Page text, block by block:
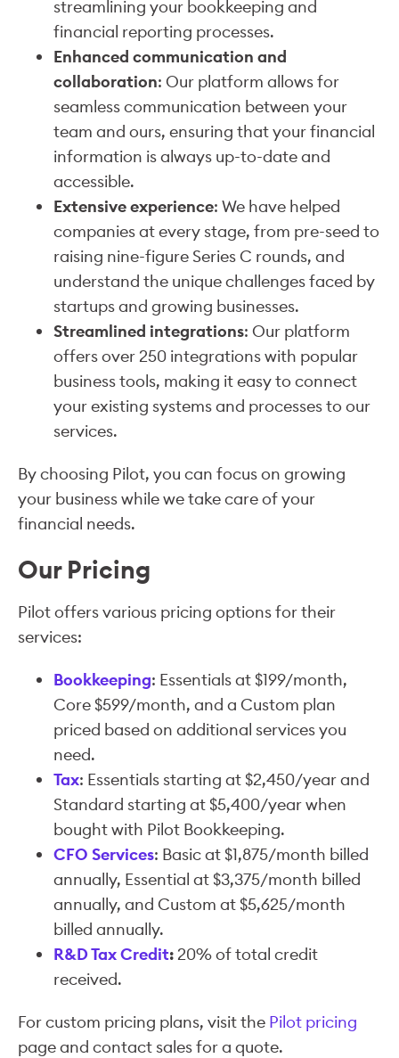
streamlining your bookkeeping and
financial reporting processes.
Enhanced communication and
collaboration: Our platform allows for
seamless communication between your
team and ours, ensuring that your financial
information is always up-to-date and
accessible.
Extensive experience: We have helped
companies at every stage, from pre-seed to
raising nine-figure Series C rounds, and
understand the unique challenges faced by
startups and growing businesses.
Streamlined integrations: Our platform
offers over 250 integrations with popular
business tools, making it easy to connect
your existing systems and processes to our
services.
By choosing Pilot, you can focus on growing
your business while we take care of your
financial needs.
Our Pricing
Pilot offers various pricing options for their
services:
Bookkeeping: Essentials at $199/month,
Core $599/month, and a Custom plan
priced based on additional services you
need.
Tax: Essentials starting at $2,450/year and
Standard starting at $5,400/year when
bought with Pilot Bookkeeping.
CFO Services: Basic at $1,875/month billed
annually, Essential at $3,375/month billed
annually, and Custom at $5,625/month
billed annually.
R&D Tax Credit: 20% of total credit
received.
For custom pricing plans, visit the Pilot pricing
page and contact sales for a quote.